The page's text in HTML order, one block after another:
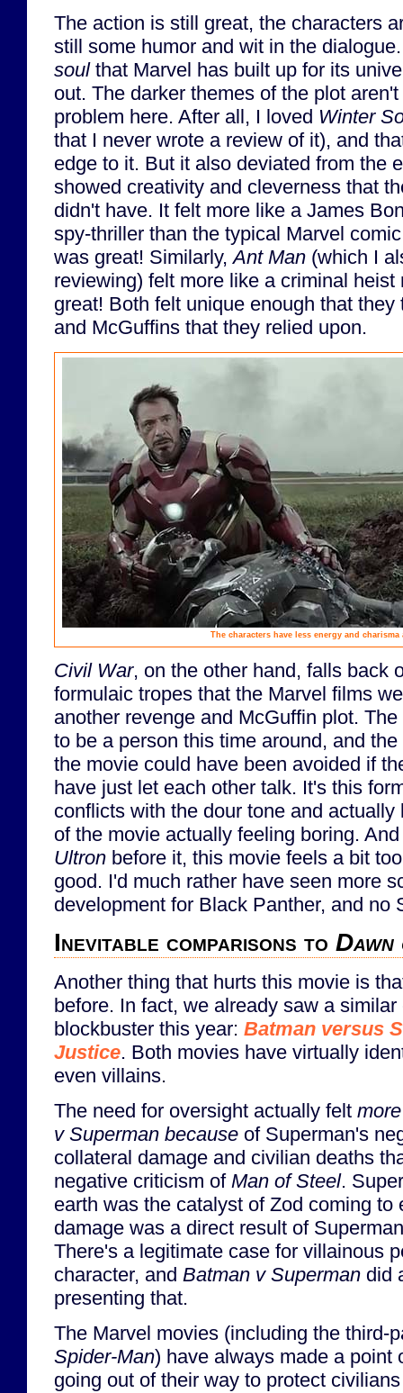
The action is still great, the characters
still some humor and wit in the
soulthat Marvel has built up for its
out. The darker themes of the plot
problem here. After all, I loved Winter
that I never wrote a review of it), and
edge to it. But it also deviated from the
showed creativity and cleverness that
didn't have. It felt more like a James
spy-thriller than the typical Marvel
was great! Similarly,Ant Man (which I
reviewing) felt more like a criminal
great! Both felt unique enough that
and McGuffins that they relied upon.
The characters have less energy and charisma
Civil War, on the other hand, falls back
formulaic tropes that the Marvel films
another revenge and McGuffin plot.
to be a person this time around, and
the movie could have been avoided if
have just let each other talk. It's this
conflicts with the dour tone and
of the movie actually feeling boring.
Ultron before it, this movie feels a bit
good. I'd much rather have seen more
development for Black Panther, and no
Inevitable comparisons to
Another thing that hurts this movie is
before. In fact, we already saw a
blockbuster this year: Batman versus
Justice. Both movies have virtually
even villains.
The need for oversight actually felt more
v Superman because of Superman's
collateral damage and civilian deaths
negative criticism of Man of Steel.
earth was the catalyst of Zod coming to
damage was a direct result of
There's a legitimate case for villainous
character, and Batman v Superman did
presenting that.
The Marvel movies (including the third-
Spider-Man) have always made a point
going out of their way to protect